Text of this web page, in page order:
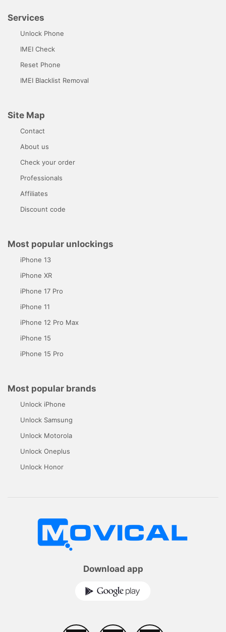
Services
Unlock Phone
IMEI Check
Reset Phone
IMEI Blacklist Removal
Site Map
Contact
About us
Check your order
Professionals
Affiliates
Discount code
Most popular unlockings
iPhone 13
iPhone XR
iPhone 17 Pro
iPhone 11
iPhone 12 Pro Max
iPhone 15
iPhone 15 Pro
Most popular brands
Unlock iPhone
Unlock Samsung
Unlock Motorola
Unlock Oneplus
Unlock Honor
Download app